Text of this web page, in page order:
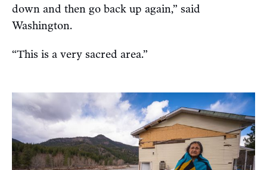
down and then go back up again,” said
Washington.
“This is a very sacred area.”